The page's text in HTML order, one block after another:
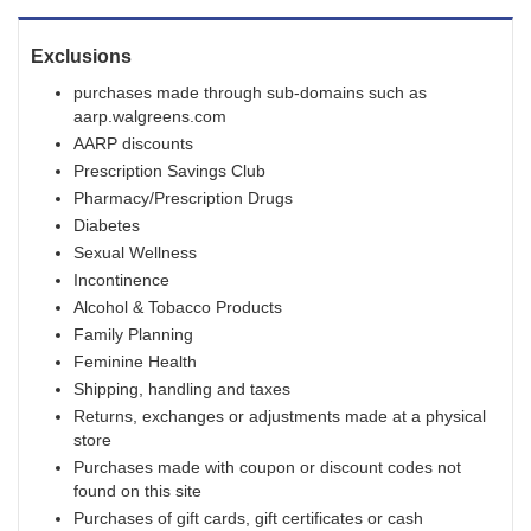
Exclusions
purchases made through sub-domains such as
aarp.walgreens.com
AARP discounts
Prescription Savings Club
Pharmacy/Prescription Drugs
Diabetes
Sexual Wellness
Incontinence
Alcohol & Tobacco Products
Family Planning
Feminine Health
Shipping, handling and taxes
Returns, exchanges or adjustments made at a physical
store
Purchases made with coupon or discount codes not
found on this site
Purchases of gift cards, gift certificates or cash